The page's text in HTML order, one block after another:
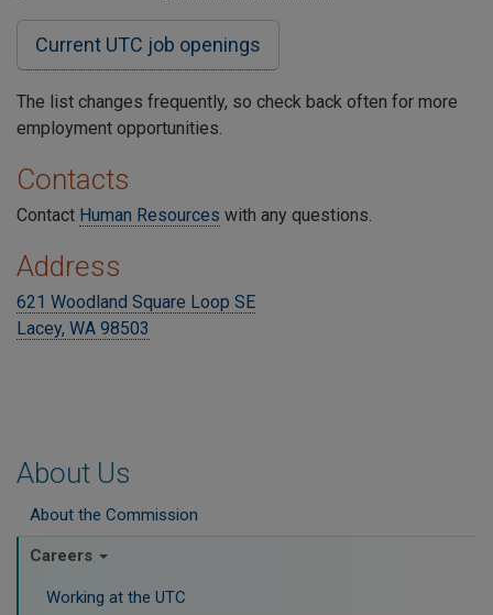
About Us
About the Commission
Careers
Working at the UTC
Current UTC job openings
The list changes frequently, so check back often for more
employment opportunities.
Contacts
Contact Human Resources with any questions.
Address
621 Woodland Square Loop SE
Lacey, WA 98503